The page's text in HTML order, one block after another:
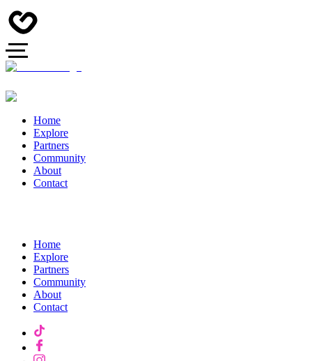
Home
Explore
Partners
Community
About
Contact
Home
Explore
Partners
Community
About
Contact